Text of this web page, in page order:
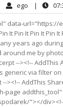
ego ego|
data-url="https://
Pin It Pin It Pin It
years ago
me by
--><!--
generic via filter
><!-- AddThis
page
"></